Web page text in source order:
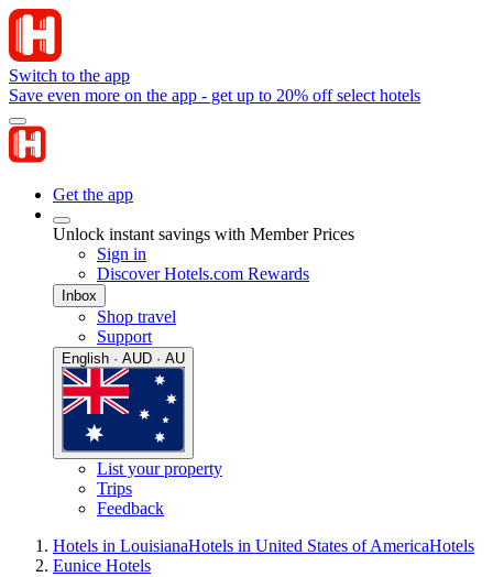
Switch to the app
Save even more on the app - get up to 20% off select hotels
Get the app
Unlock instant savings with Member Prices
Sign in
Discover Hotels.com Rewards
Inbox
Shop travel
Support
English · AUD · AU
List your property
Trips
Feedback
Hotels in LouisianaHotels in United States of AmericaHotels
Eunice Hotels